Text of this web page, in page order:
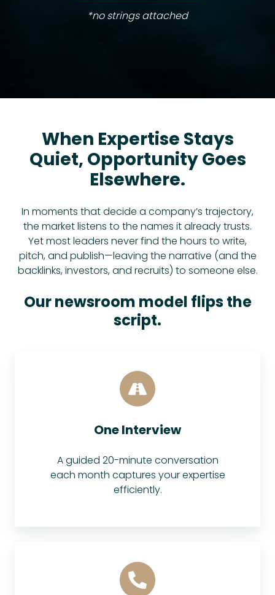
*no strings attached
When Expertise Stays
Quiet, Opportunity Goes
Elsewhere.
In moments that decide a company’s trajectory,
the market listens to the names it already trusts.
Yet most leaders never find the hours to write,
pitch, and publish—leaving the narrative (and the
backlinks, investors, and recruits) to someone else.
Our newsroom model flips the
script.
One Interview
A guided 20-minute conversation
each month captures your expertise
efficiently.